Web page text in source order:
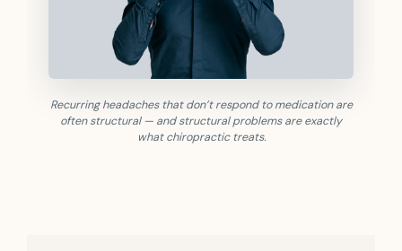
Recurring headaches that don’t respond to medication are
often structural — and structural problems are exactly
what chiropractic treats.